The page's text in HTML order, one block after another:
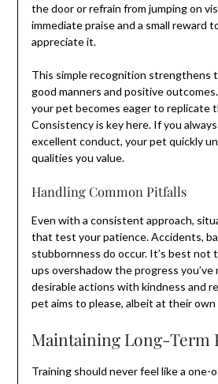
the door or refrain from jumping on
immediate praise and a small reward
appreciate it.
This simple recognition strengthens
good manners and positive
your pet becomes eager to replicate
Consistency is key here. If you
excellent conduct, your pet quickly
qualities you value.
Handling Common Pitfalls
Even with a consistent approach,
that test your patience. Accidents,
stubbornness do occur. It’s best not
ups overshadow the progress you’ve
desirable actions with kindness and
pet aims to please, albeit at their own
Maintaining Long-Term
Training should never feel like a one-